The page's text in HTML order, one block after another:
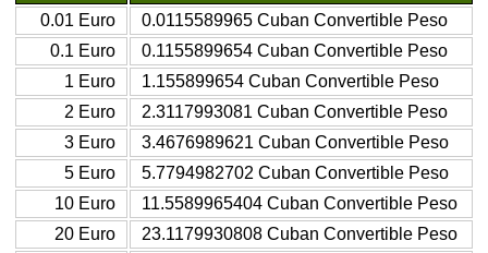
0.01 Euro
0.0115589965 Cuban Convertible Peso
0.1 Euro
0.1155899654 Cuban Convertible Peso
1 Euro
1.155899654 Cuban Convertible Peso
2 Euro
2.3117993081 Cuban Convertible Peso
3 Euro
3.4676989621 Cuban Convertible Peso
5 Euro
5.7794982702 Cuban Convertible Peso
10 Euro
11.5589965404 Cuban Convertible Peso
20 Euro
23.1179930808 Cuban Convertible Peso